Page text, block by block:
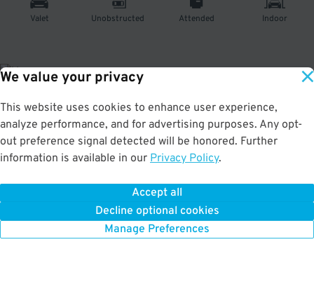
We value your privacy
This website uses cookies to enhance user experience,
analyze performance, and for advertising purposes. Any opt-
out preference signal detected will be honored. Further
information is available in our Privacy Policy.
Accept all
Decline optional cookies
Manage Preferences
Valet Unobstructed Attended Indoor
About This Facility
4.0 out of 5
the Signature Theatre, Javits Center, and Westside Theatre.